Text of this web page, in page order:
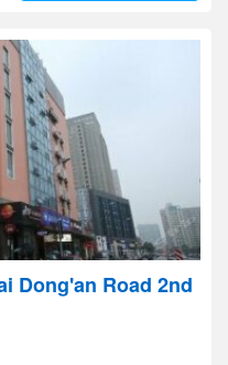
Dong'an Road 2nd